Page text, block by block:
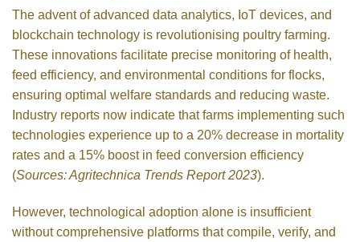
The advent of advanced data analytics, IoT devices, and
blockchain technology is revolutionising poultry farming.
These innovations facilitate precise monitoring of health,
feed efficiency, and environmental conditions for flocks,
ensuring optimal welfare standards and reducing waste.
Industry reports now indicate that farms implementing such
technologies experience up to a 20% decrease in mortality
rates and a 15% boost in feed conversion efficiency
(Sources: Agritechnica Trends Report 2023).
However, technological adoption alone is insufficient
without comprehensive platforms that compile, verify, and